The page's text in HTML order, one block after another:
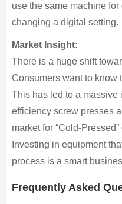
use the same machine
changing a digital setting.
Market Insight:
There is a huge shift
Consumers want to know
This has led to a massive
efficiency screw presses
market for “Cold-
Investing in equipment
process is a smart
Frequently Asked